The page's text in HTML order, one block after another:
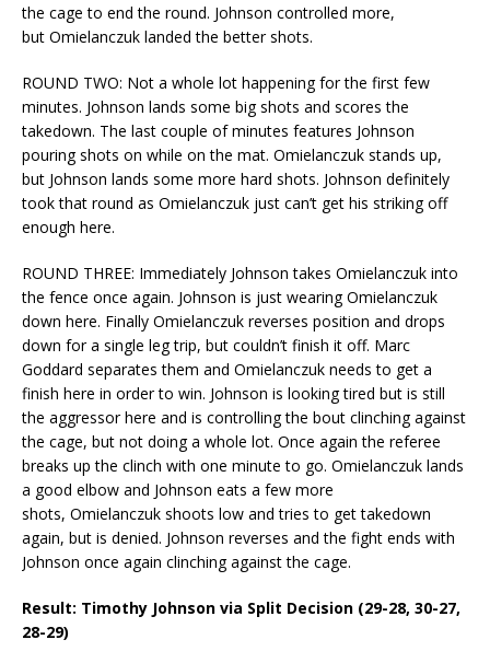
the cage to end the round. Johnson controlled more,
but Omielanczuk landed the better shots.
ROUND TWO: Not a whole lot happening for the first few
minutes. Johnson lands some big shots and scores the
takedown. The last couple of minutes features Johnson
pouring shots on while on the mat. Omielanczuk stands up,
but Johnson lands some more hard shots. Johnson definitely
took that round as Omielanczuk just can’t get his striking off
enough here.
ROUND THREE: Immediately Johnson takes Omielanczuk into
the fence once again. Johnson is just wearing Omielanczuk
down here. Finally Omielanczuk reverses position and drops
down for a single leg trip, but couldn’t finish it off. Marc
Goddard separates them and Omielanczuk needs to get a
finish here in order to win. Johnson is looking tired but is still
the aggressor here and is controlling the bout clinching against
the cage, but not doing a whole lot. Once again the referee
breaks up the clinch with one minute to go. Omielanczuk lands
a good elbow and Johnson eats a few more
shots, Omielanczuk shoots low and tries to get takedown
again, but is denied. Johnson reverses and the fight ends with
Johnson once again clinching against the cage.
Result: Timothy Johnson via Split Decision (29-28, 30-27,
28-29)